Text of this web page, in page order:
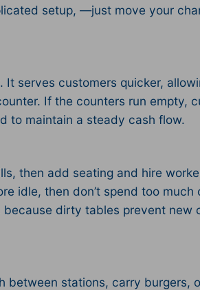
setup, —just move your
serves customers quicker,
If the counters run empty,
to maintain a steady cash flow.
then add seating and hire
idle, then don’t spend too much
dirty tables prevent new
stations, carry burgers,